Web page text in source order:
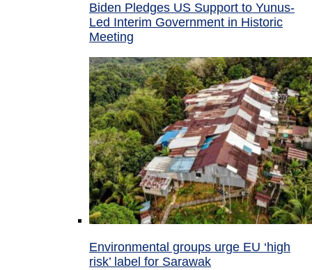
Biden Pledges US Support to Yunus-
Led Interim Government in Historic
Meeting
Environmental groups urge EU ‘high
risk’ label for Sarawak